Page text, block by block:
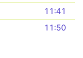
11:41
11:50